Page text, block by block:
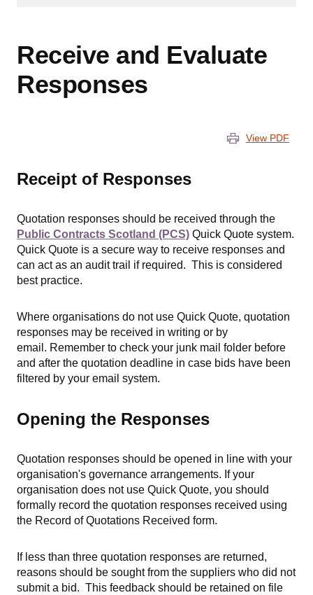
Receive and Evaluate
Responses
View PDF
Receipt of Responses
Quotation responses should be received through the
Public Contracts Scotland (PCS) Quick Quote system.
Quick Quote is a secure way to receive responses and
can act as an audit trail if required. This is considered
best practice.
Where organisations do not use Quick Quote, quotation
responses may be received in writing or by
email. Remember to check your junk mail folder before
and after the quotation deadline in case bids have been
filtered by your email system.
Opening the Responses
Quotation responses should be opened in line with your
organisation's governance arrangements. If your
organisation does not use Quick Quote, you should
formally record the quotation responses received using
the Record of Quotations Received form.
If less than three quotation responses are returned,
reasons should be sought from the suppliers who did not
submit a bid. This feedback should be retained on file